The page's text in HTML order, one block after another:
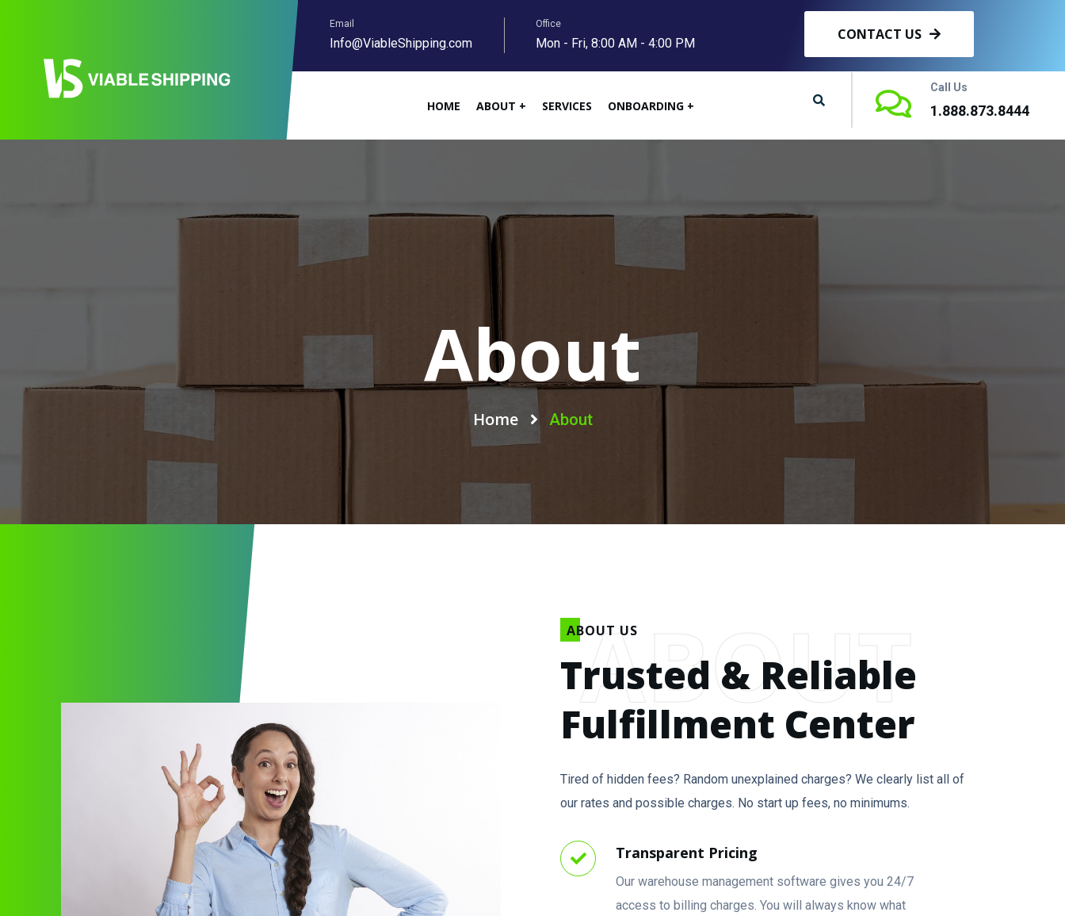
Email
Info@ViableShipping.com
Office
Mon - Fri, 8:00 AM - 4:00 PM
CONTACT US
HOME ABOUT + SERVICES ONBOARDING +
Call Us
1.888.873.8444
About
Home About
ABOUT US
Trusted & Reliable
Fulfillment Center
ABOUT
Tired of hidden fees? Random unexplained charges? We clearly list all of
our rates and possible charges. No start up fees, no minimums.
Transparent Pricing
Our warehouse management software gives you 24/7
access to billing charges. You will always know what